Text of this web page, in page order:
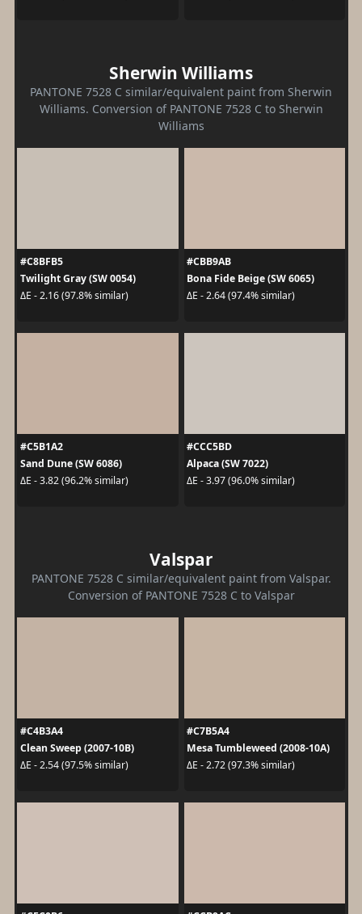
Sherwin Williams
PANTONE 7528 C similar/equivalent paint from Sherwin
Williams. Conversion of PANTONE 7528 C to Sherwin
Williams
#C8BFB5
Twilight Gray (SW 0054)
ΔE - 2.16 (97.8% similar)
#CBB9AB
Bona Fide Beige (SW 6065)
ΔE - 2.64 (97.4% similar)
#C5B1A2
Sand Dune (SW 6086)
ΔE - 3.82 (96.2% similar)
#CCC5BD
Alpaca (SW 7022)
ΔE - 3.97 (96.0% similar)
Valspar
PANTONE 7528 C similar/equivalent paint from Valspar.
Conversion of PANTONE 7528 C to Valspar
#C4B3A4
Clean Sweep (2007-10B)
ΔE - 2.54 (97.5% similar)
#C7B5A4
Mesa Tumbleweed (2008-10A)
ΔE - 2.72 (97.3% similar)